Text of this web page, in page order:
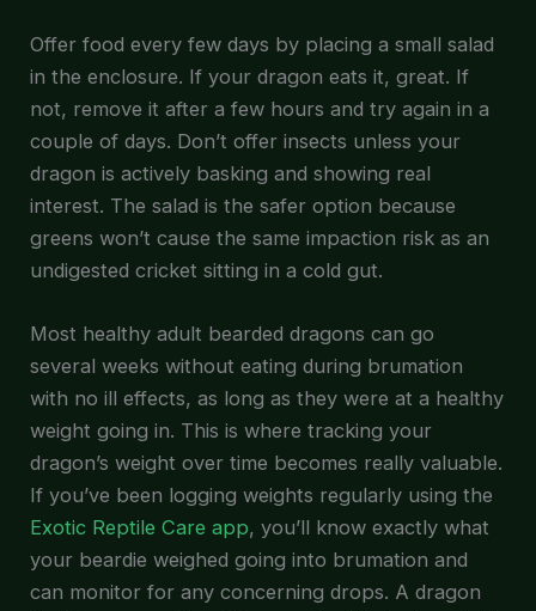
Offer food every few days by placing a small salad
in the enclosure. If your dragon eats it, great. If
not, remove it after a few hours and try again in a
couple of days. Don’t offer insects unless your
dragon is actively basking and showing real
interest. The salad is the safer option because
greens won’t cause the same impaction risk as an
undigested cricket sitting in a cold gut.
Most healthy adult bearded dragons can go
several weeks without eating during brumation
with no ill effects, as long as they were at a healthy
weight going in. This is where tracking your
dragon’s weight over time becomes really valuable.
If you’ve been logging weights regularly using the
Exotic Reptile Care app, you’ll know exactly what
your beardie weighed going into brumation and
can monitor for any concerning drops. A dragon